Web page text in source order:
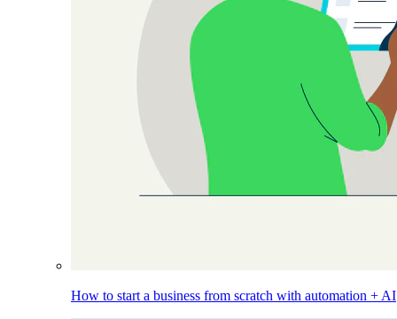
How to start a business from scratch with automation + AI